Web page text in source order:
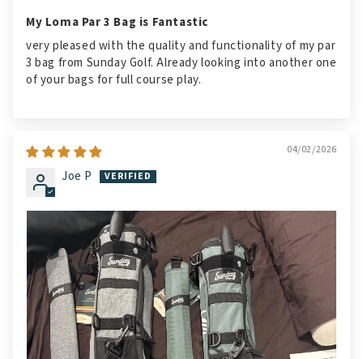
My Loma Par 3 Bag is Fantastic
very pleased with the quality and functionality of my par
3 bag from Sunday Golf. Already looking into another one
of your bags for full course play.
04/02/2026
Joe P